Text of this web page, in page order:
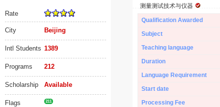
Rate
City Beijing
Intl Students 1389
Programs 212
Scholarship Available
Flags 211
测量测试技术与仪器
Qualification Awarded
Subject
Teaching language
Duration
Language Requirement
Start date
Processing Fee